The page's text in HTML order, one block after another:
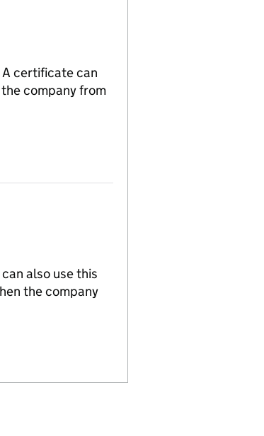
certificate can
company from
also use this
the company